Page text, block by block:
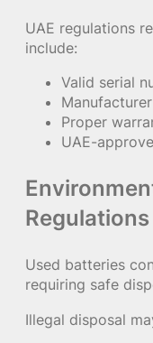
UAE regulations
include:
Valid serial
Proper
UAE-
Regulations
Used batteries
requiring safe
Illegal disposal